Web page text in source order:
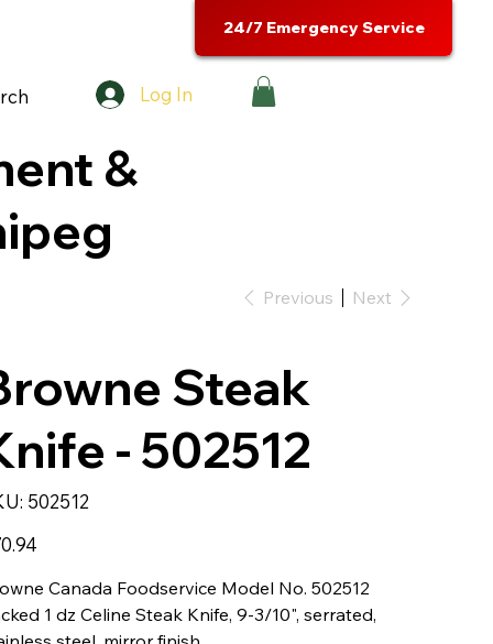
Log In
24/7 Emergency Service
&
Previous Next
Steak
- 502512
SKU
502512
502512
Canada Foodservice Model No. 502512
1 dz Celine Steak Knife, 9-3/10", serrated,